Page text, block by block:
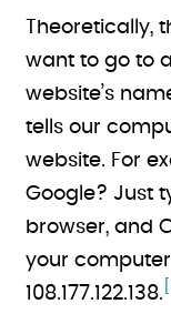
Theoretically,
want to go to
website’s
tells our
website. For
Google? Just
browser, and
your
108.177.122.138.